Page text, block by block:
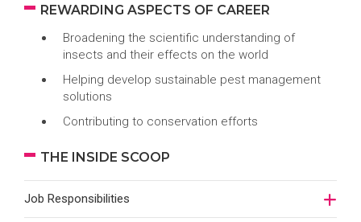
REWARDING ASPECTS OF CAREER
Broadening the scientific understanding of
insects and their effects on the world
Helping develop sustainable pest management
solutions
Contributing to conservation efforts
THE INSIDE SCOOP
Job Responsibilities